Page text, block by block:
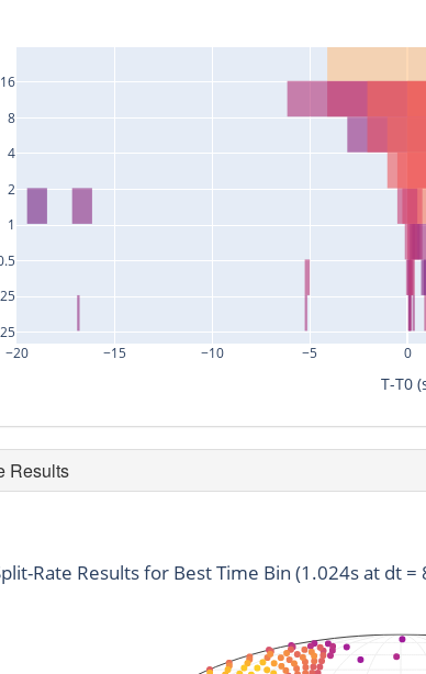
−20 −15 −10 −5 0
1
2
4
8
16
T-T0
2.77
Results
Rate Results for Best Time Bin (1.024s at dt =